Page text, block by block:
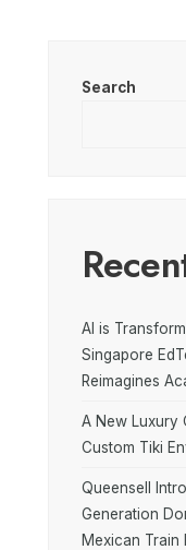
Search
AI is
Singapore
Reimagines
A New Luxury
Custom Tiki
Queensell
Generation
Mexican Train